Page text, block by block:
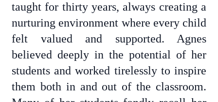
taught for thirty years, always creating a
nurturing environment where every child
felt valued and supported. Agnes
believed deeply in the potential of her
students and worked tirelessly to inspire
them both in and out of the classroom.